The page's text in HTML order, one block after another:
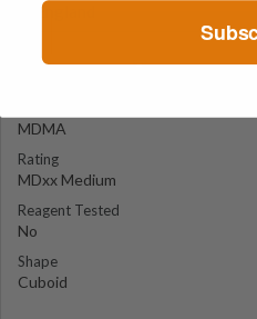
England
MDMA
Rating
MDxx Medium
Reagent Tested
No
Shape
Cuboid